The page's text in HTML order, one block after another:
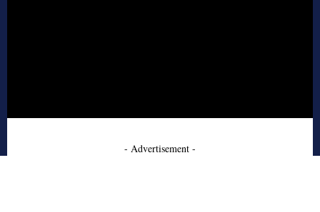
- Advertisement -